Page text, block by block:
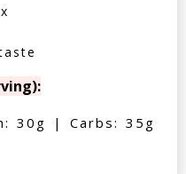
30g | Carbs: 35g